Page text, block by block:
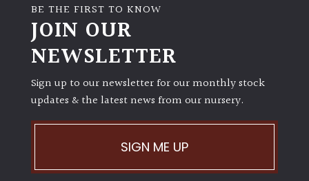
BE THE FIRST TO KNOW
JOIN OUR
NEWSLETTER
Sign up to our newsletter for our monthly stock
updates & the latest news from our nursery.
SIGN ME UP